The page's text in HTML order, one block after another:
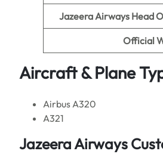
Jazeera Airways Head
Official
Aircraft & Plane
Airbus A320
A321
Jazeera Airways